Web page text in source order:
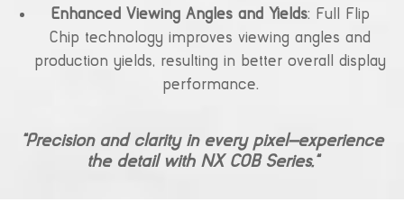
Enhanced Viewing Angles and Yields: Full Flip
Chip technology improves viewing angles and
production yields, resulting in better overall display
performance.
“Precision and clarity in every pixel—experience
the detail with NX COB Series.”